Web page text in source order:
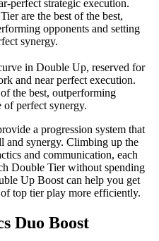
perfect strategic execution.
are the best of the best,
opponents and setting
synergy.
in Double Up, reserved for
and near perfect execution.
the best, outperforming
of perfect synergy.
a progression system that
and synergy. Climbing up the
and communication, each
Double Tier without spending
Up Boost can help you get
top tier play more efficiently.
Duo Boost